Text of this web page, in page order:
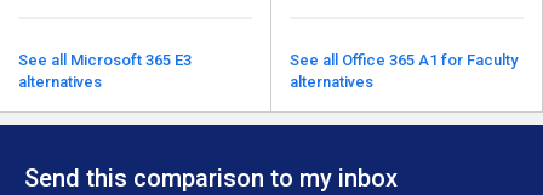
See all Microsoft 365 E3
alternatives
See all Office 365 A1 for Faculty
alternatives
Send this comparison to my inbox